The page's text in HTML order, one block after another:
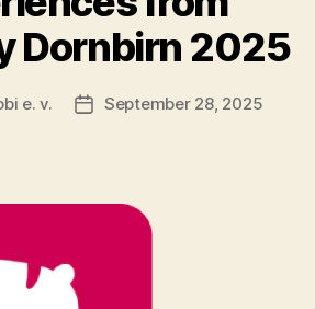
Dornbirn 2025
e. v.
PostSeptember 28, 2025